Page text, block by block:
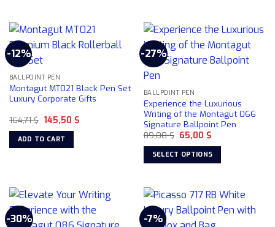
has
multiple
variants.
The
options
may
be
chosen
on
the
product
-12%
BALLPOINT PEN
Montagut MT021 Black Pen Set
Luxury Corporate Gifts
164,71$ Original
price
was:
164,71 $.
145,50 $Current
ADD TO CART
-27%
BALLPOINT PEN
Experience the Luxurious
Writing of the Montagut 066
Signature Ballpoint Pen
89,00$ Original
price
was:
89,00 $.
65,00 $Current
is:
65,00 $.
SELECT OPTIONS
has
multiple
variants.
-30% -7%